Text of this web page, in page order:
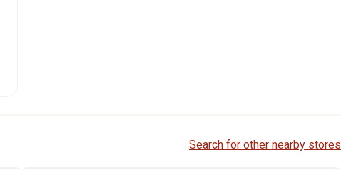
Search for other nearby stores